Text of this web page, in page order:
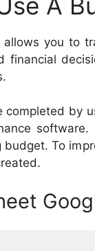
you to
financial
by
To